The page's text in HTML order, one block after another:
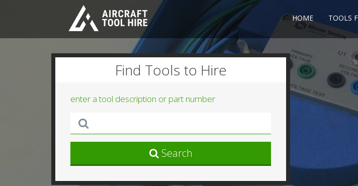
HOME TOOLS
Find Tools to Hire
enter a tool description or part number
Search